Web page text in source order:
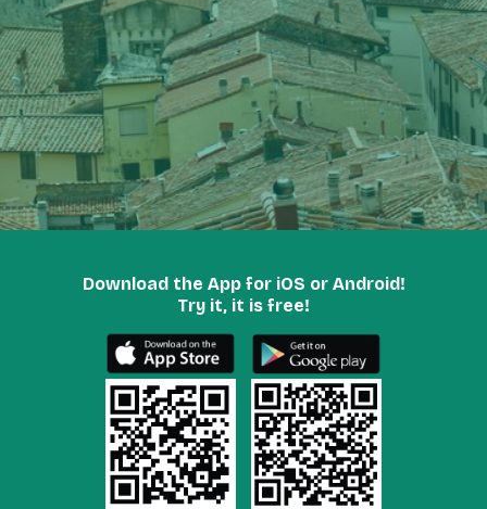
Download the App for iOS or Android!
Try it, it is free!